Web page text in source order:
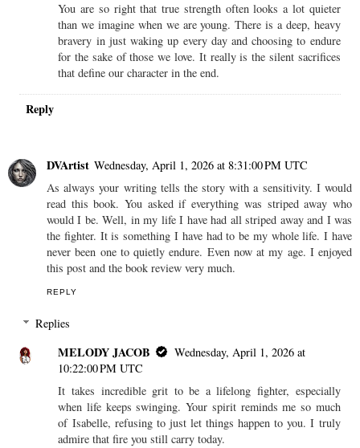
You are so right that true strength often looks a lot quieter
than we imagine when we are young. There is a deep, heavy
bravery in just waking up every day and choosing to endure
for the sake of those we love. It really is the silent sacrifices
that define our character in the end.
Reply
DVArtist Wednesday, April 1, 2026 at 8:31:00 PM UTC
As always your writing tells the story with a sensitivity. I would
read this book. You asked if everything was striped away who
would I be. Well, in my life I have had all striped away and I was
the fighter. It is something I have had to be my whole life. I have
never been one to quietly endure. Even now at my age. I enjoyed
this post and the book review very much.
REPLY
Replies
MELODY JACOB
Wednesday, April 1, 2026 at
10:22:00 PM UTC
It takes incredible grit to be a lifelong fighter, especially
when life keeps swinging. Your spirit reminds me so much
of Isabelle, refusing to just let things happen to you. I truly
admire that fire you still carry today.